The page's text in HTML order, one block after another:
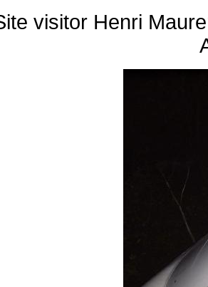
visitor Henri